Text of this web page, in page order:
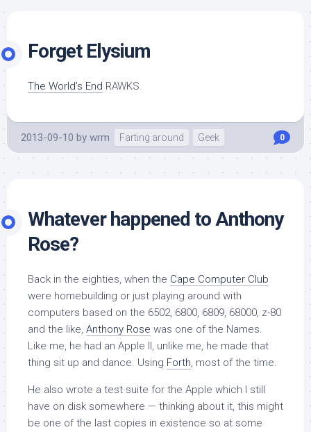
Forget Elysium
The World’s End RAWKS.
2013-09-10 by wrm Farting around Geek 0
Whatever happened to Anthony
Rose?
Back in the eighties, when the Cape Computer Club
were homebuilding or just playing around with
computers based on the 6502, 6800, 6809, 68000, z-80
and the like, Anthony Rose was one of the Names.
Like me, he had an Apple II, unlike me, he made that
thing sit up and dance. Using Forth, most of the time.
He also wrote a test suite for the Apple which I still
have on disk somewhere — thinking about it, this might
be one of the last copies in existence so at some